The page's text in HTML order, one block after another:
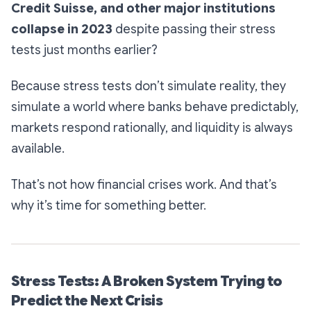
Credit Suisse, and other major institutions
collapse in 2023 despite passing their stress
tests just months earlier?
Because stress tests don’t simulate reality, they
simulate a world where banks behave predictably,
markets respond rationally, and liquidity is always
available.
That’s not how financial crises work. And that’s
why it’s time for something better.
Stress Tests: A Broken System Trying to
Predict the Next Crisis